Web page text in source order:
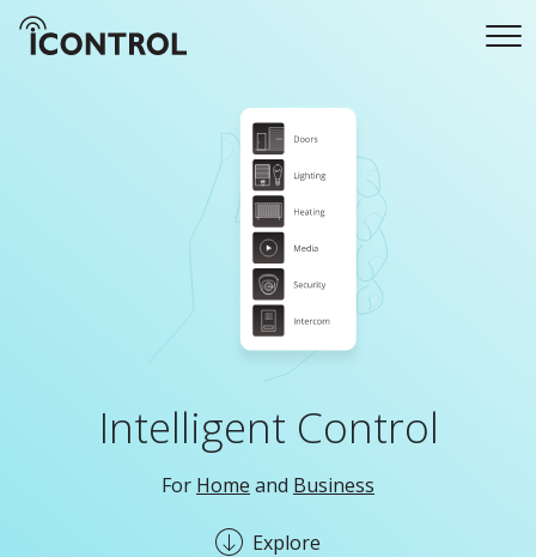
Intelligent Control
For Home and Business
Explore